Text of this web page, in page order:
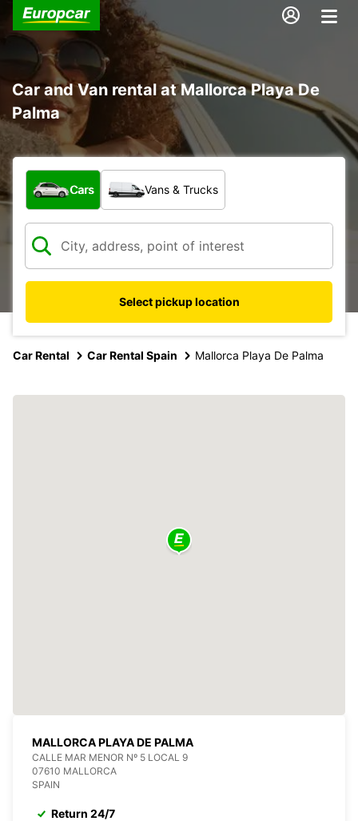
Car and Van rental at Mallorca Playa De
Palma
What type of vehicle?
Cars Vans & Trucks
Select pickup location
Car Rental Car Rental Spain Mallorca Playa De Palma
MALLORCA PLAYA DE PALMA
CALLE MAR MENOR Nº 5 LOCAL 9
07610 MALLORCA
SPAIN
Return 24/7